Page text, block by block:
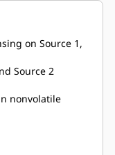
on Source 1,
Source 2
nonvolatile